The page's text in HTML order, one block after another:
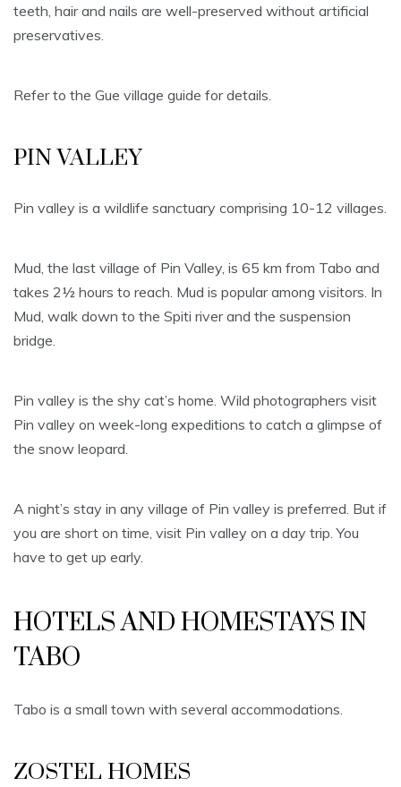
teeth, hair and nails are well-preserved without artificial
preservatives.
Refer to the Gue village guide for details.
PIN VALLEY
Pin valley is a wildlife sanctuary comprising 10-12 villages.
Mud, the last village of Pin Valley, is 65 km from Tabo and
takes 2½ hours to reach. Mud is popular among visitors. In
Mud, walk down to the Spiti river and the suspension
bridge.
Pin valley is the shy cat’s home. Wild photographers visit
Pin valley on week-long expeditions to catch a glimpse of
the snow leopard.
A night’s stay in any village of Pin valley is preferred. But if
you are short on time, visit Pin valley on a day trip. You
have to get up early.
HOTELS AND HOMESTAYS IN
TABO
Tabo is a small town with several accommodations.
ZOSTEL HOMES